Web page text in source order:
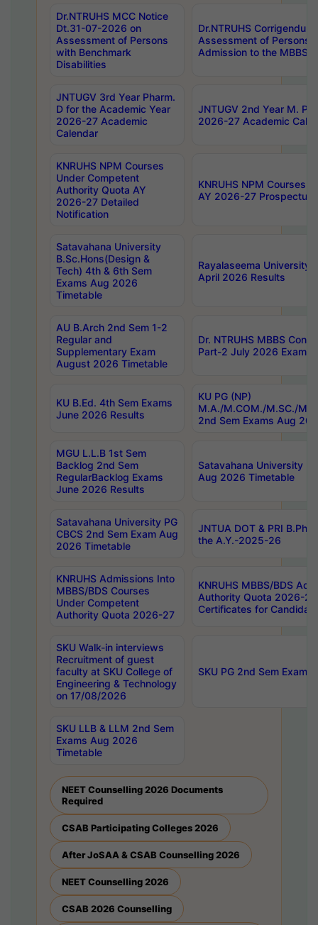
Dr.NTRUHS MCC Notice
Dt.31-07-2026 on
Assessment of Persons
with Benchmark
Disabilities
Dr.NTRUHS
Assessment of Persons
Admission to the MBBS
JNTUGV 3rd Year Pharm.
D for the Academic Year
2026-27 Academic
Calendar
JNTUGV 2nd Year M.
2026-27 Academic
KNRUHS NPM Courses
Under Competent
Authority Quota AY
2026-27 Detailed
Notification
KNRUHS NPM Courses
AY 2026-27 Prospectus
Satavahana University
B.Sc.Hons(Design &
Tech) 4th & 6th Sem
Exams Aug 2026
Timetable
Rayalaseema University
April 2026 Results
AU B.Arch 2nd Sem 1-2
Regular and
Supplementary Exam
August 2026 Timetable
Dr. NTRUHS MBBS
Part-2 July 2026 Exams
KU B.Ed. 4th Sem Exams
June 2026 Results
KU PG (NP)
M.A./M.COM./M.SC./
2nd Sem Exams Aug
MGU L.L.B 1st Sem
Backlog 2nd Sem
RegularBacklog Exams
June 2026 Results
Satavahana University
Aug 2026 Timetable
Satavahana University PG
CBCS 2nd Sem Exam Aug
2026 Timetable
JNTUA DOT & PRI
the A.Y.-2025-26
KNRUHS Admissions Into
MBBS/BDS Courses
Under Competent
Authority Quota 2026-27
KNRUHS MBBS/BDS
Authority Quota 2026-
Certificates for
SKU Walk-in interviews
Recruitment of guest
faculty at SKU College of
Engineering & Technology
on 17/08/2026
SKU PG 2nd Sem
SKU LLB & LLM 2nd Sem
Exams Aug 2026
Timetable
NEET Counselling 2026 Documents
Required
CSAB Participating Colleges 2026
After JoSAA & CSAB Counselling 2026
NEET Counselling 2026
CSAB 2026 Counselling